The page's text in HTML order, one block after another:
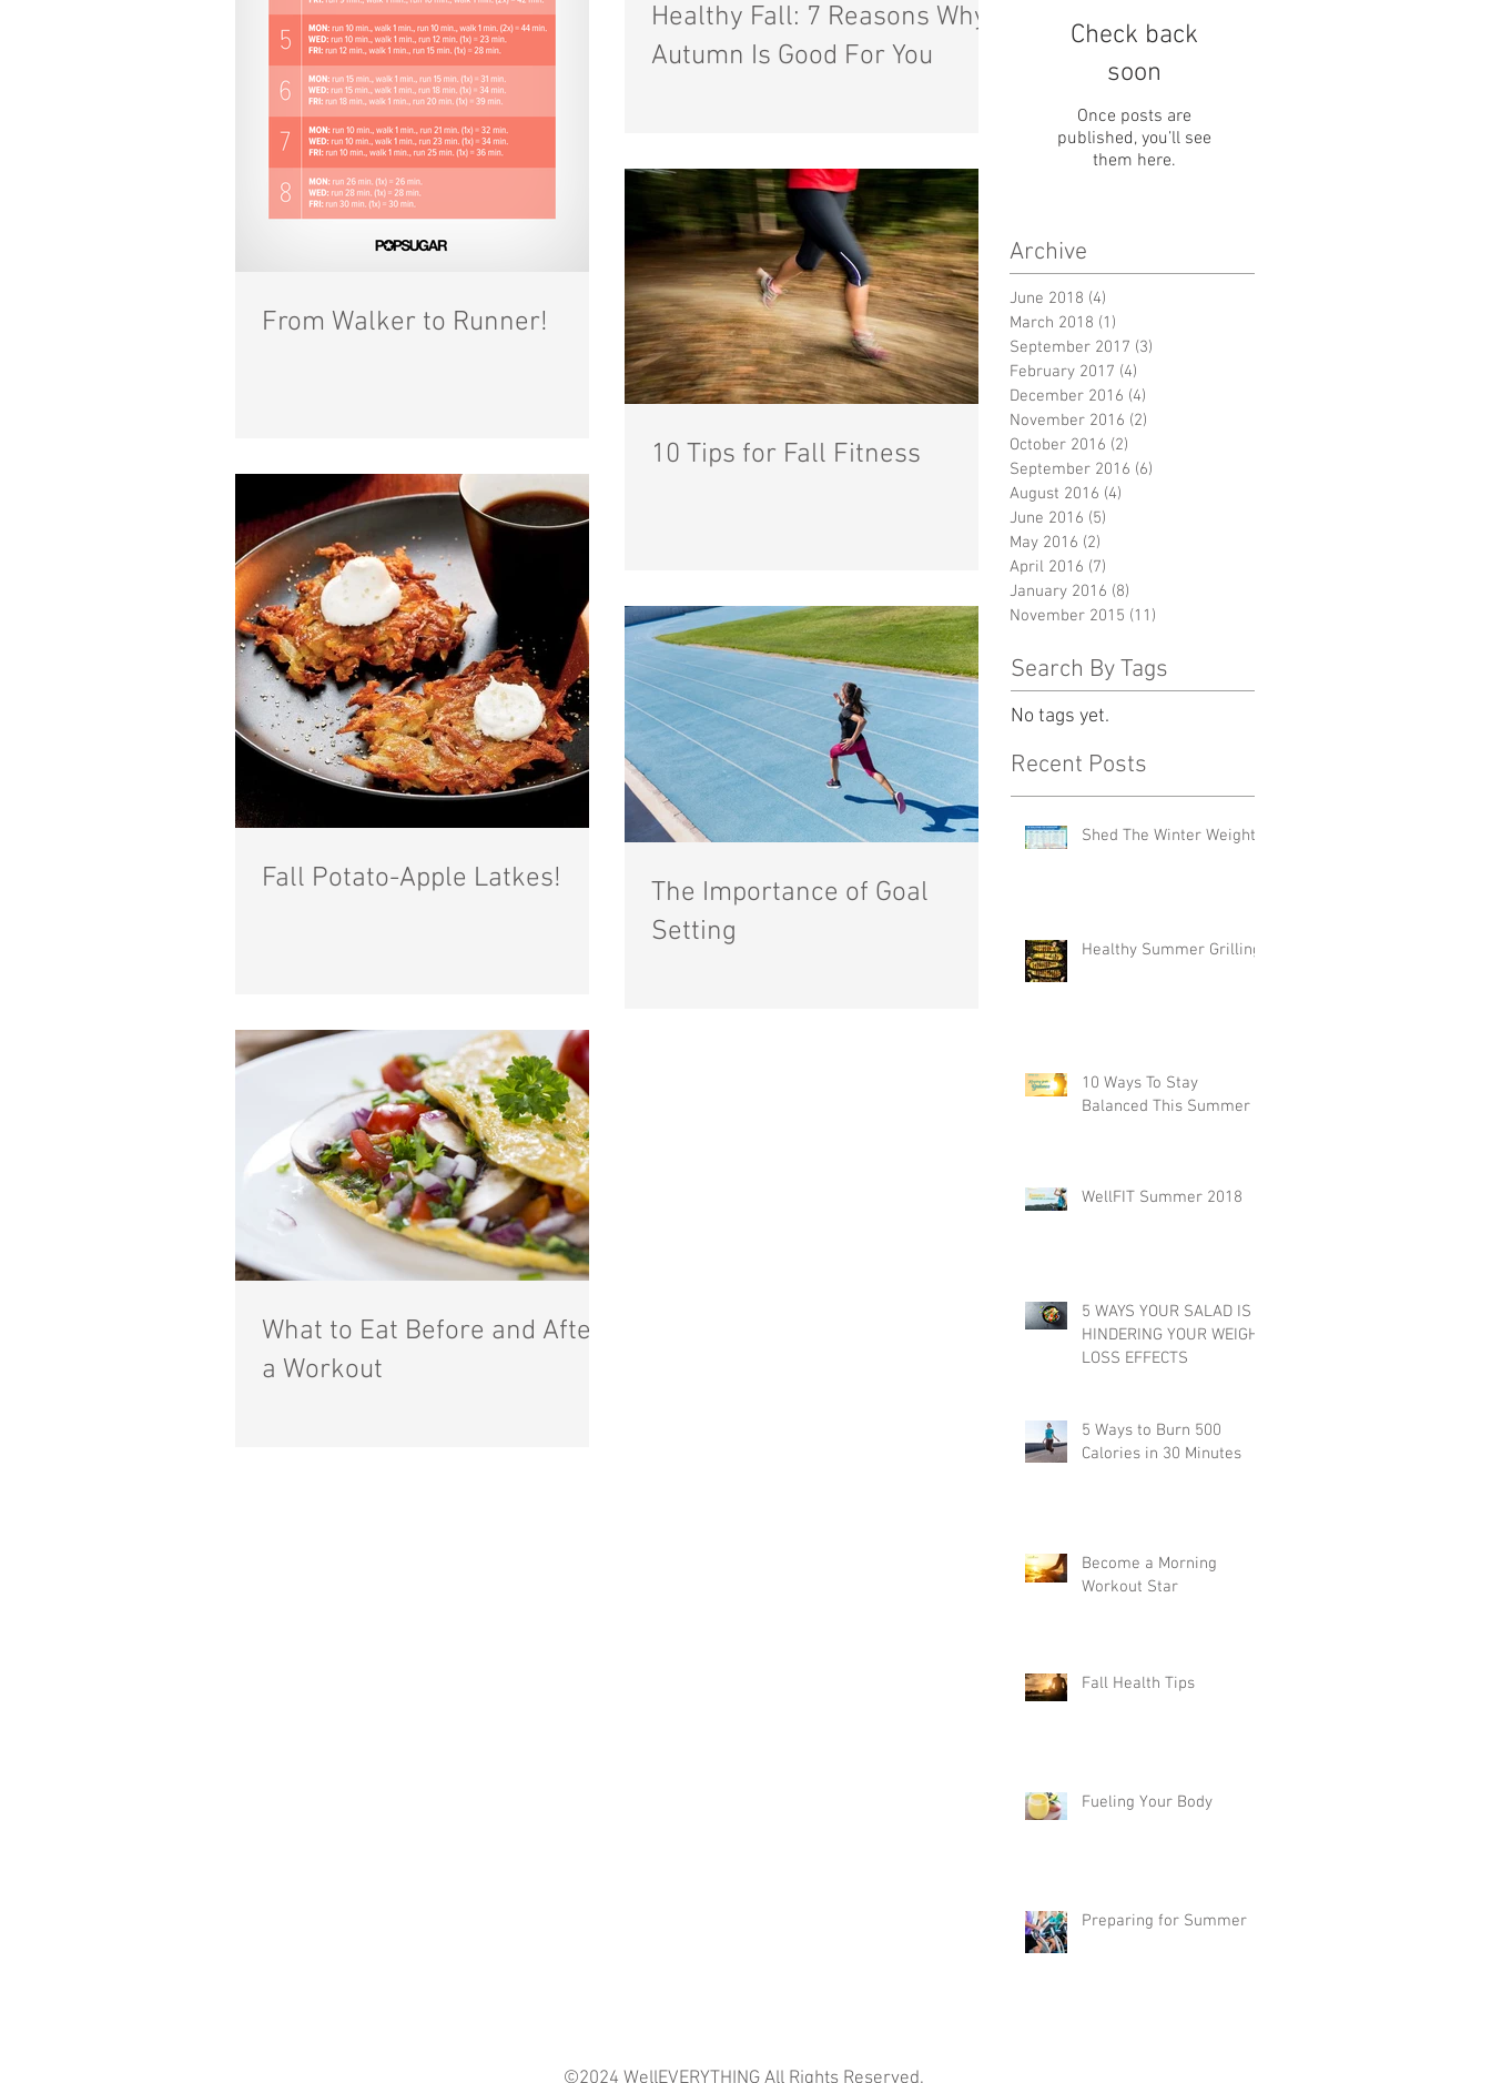
From Walker to Runner!
Healthy Fall: 7 Reasons Why
Autumn Is Good For You
Fall Potato-Apple Latkes!
10 Tips for Fall Fitness
What to Eat Before and After
a Workout
The Importance of Goal
Setting
Check back
soon
Once posts are
published, you’ll see
them here.
Archive
June 2018 (4)
March 2018 (1)
September 2017 (3)
February 2017 (4)
December 2016 (4)
November 2016 (2)
October 2016 (2)
September 2016 (6)
August 2016 (4)
June 2016 (5)
May 2016 (2)
April 2016 (7)
January 2016 (8)
November 2015 (11)
Search By Tags
No tags yet.
Recent Posts
Shed The Winter Weight
Healthy Summer Grilling
10 Ways To Stay
Balanced This Summer
WellFIT Summer 2018
5 WAYS YOUR SALAD IS
HINDERING YOUR WEIGHT
LOSS EFFECTS
5 Ways to Burn 500
Calories in 30 Minutes
Become a Morning
Workout Star
Fall Health Tips
Fueling Your Body
Preparing for Summer
©2024 WellEVERYTHING All Rights Reserved.